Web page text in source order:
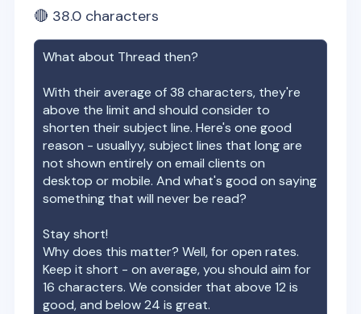
🔴 38.0 characters
What about Thread then?
With their average of38 characters, they're
above the limit and should consider to
shorten their subject line. Here's one good
reason - usuallyy, subject lines that long are
not shown entirely on email clients on
desktop or mobile. And what's good on saying
something that will never be read?
Stay short!
Why does this matter? Well, for open rates.
Keep it short - on average, you should aim for
16 characters. We consider that above 12 is
good, and below 24 is great.